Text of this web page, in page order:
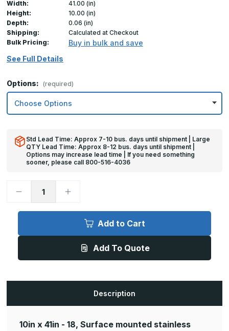
Width:
41.00 (in)
Height:
10.00 (in)
Depth:
0.06 (in)
Shipping:
Calculated at Checkout
Bulk Pricing:
Buy in bulk and save
See Full Details
Options: (required)
Std Lead Time: Approx 7-10 bus. days until shipment | Large
QTY Lead Time: Approx 8-12 bus. days until shipment |
Options may increase lead time | If you need something
sooner, please call 800-516-4036
Decrease
10in
-
Steel
Increase
10in
-
Brushed,
Steel
Add to Cart
Add To Quote
Description
10in x 41in - 18, Surface mounted stainless